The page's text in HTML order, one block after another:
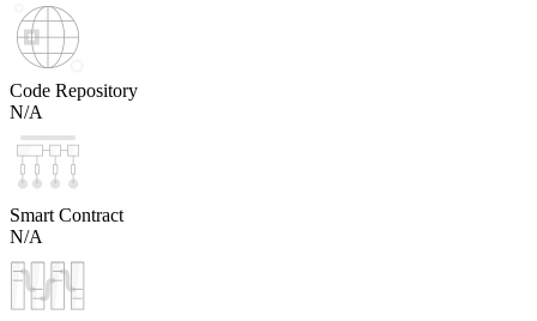
Code Repository
N/A
Smart Contract
N/A